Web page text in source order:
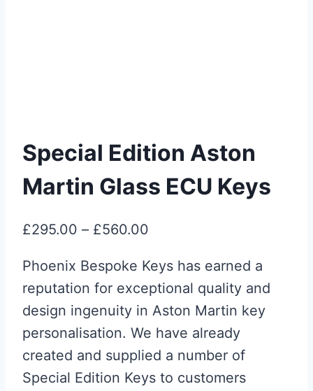
Special Edition Aston
Martin Glass ECU Keys
£295.00 – £560.00
£295.00
through
£560.00
Phoenix Bespoke Keys has earned a
reputation for exceptional quality and
design ingenuity in Aston Martin key
personalisation. We have already
created and supplied a number of
Special Edition Keys to customers